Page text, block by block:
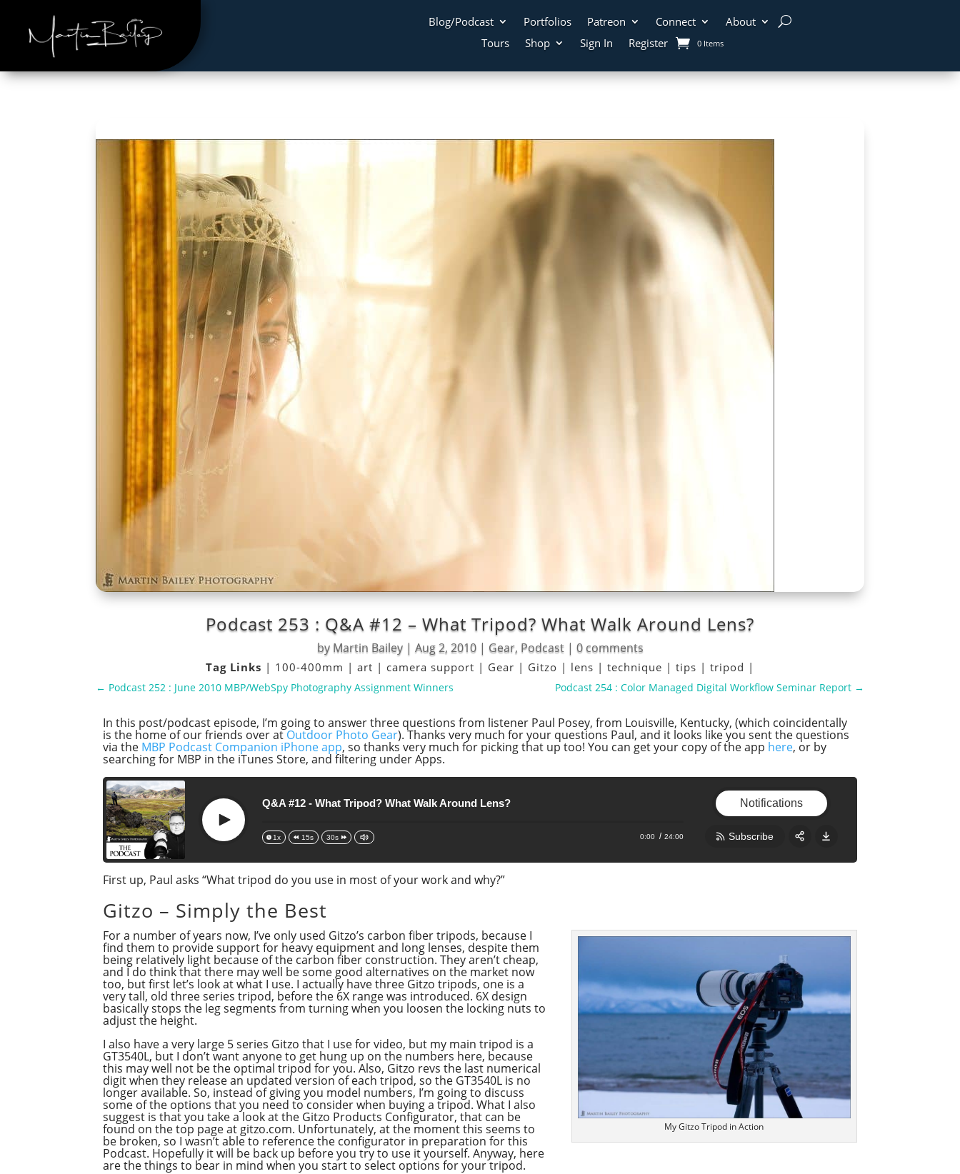
Blog/Podcast Portfolios Patreon Connect
About
Tours
Shop Sign In Register 0 Items
Podcast 253 : Q&A #12 – What Tripod? What Walk Around Lens?
by Martin Bailey| Aug 2, 2010| Gear, Podcast| 0 comments
Tag Links | 100-400mm | art | camera support | Gear | Gitzo | lens | technique | tips | tripod |
← Podcast 252 : June 2010 MBP/WebSpy Photography Assignment Winners Podcast 254 : Color Managed Digital Workflow Seminar Report→
In this post/podcast episode, I’m going to answer three questions from listener Paul Posey, from Louisville, Kentucky, (which coincidentally
is the home of our friends over atOutdoor Photo Gear). Thanks very much for your questions Paul, and it looks like you sent the questions
via the MBP Podcast Companion iPhone app, so thanks very much for picking that up too! You can get your copy of the app here, or by
searching for MBP in the iTunes Store, and filtering under Apps.
Play
Q&A #12 - What Tripod? What Walk Around Lens?
1x 15s 30s 0:00 24:00
Notifications
Subscribe
First up, Paul asks “What tripod do you use in most of your work and why?”
Gitzo – Simply the Best
My Gitzo Tripod in Action
For a number of years now, I’ve only used Gitzo’s carbon fiber tripods, because I
find them to provide support for heavy equipment and long lenses, despite them
being relatively light because of the carbon fiber construction. They aren’t cheap,
and I do think that there may well be some good alternatives on the market now
too, but first let’s look at what I use. I actually have three Gitzo tripods, one is a
very tall, old three series tripod, before the 6X range was introduced. 6X design
basically stops the leg segments from turning when you loosen the locking nuts to
adjust the height.
I also have a very large 5 series Gitzo that I use for video, but my main tripod is a
GT3540L, but I don’t want anyone to get hung up on the numbers here, because
this may well not be the optimal tripod for you. Also, Gitzo revs the last numerical
digit when they release an updated version of each tripod, so the GT3540L is no
longer available. So, instead of giving you model numbers, I’m going to discuss
some of the options that you need to consider when buying a tripod. What I also
suggest is that you take a look at the Gitzo Products Configurator, that can be
found on the top page at gitzo.com. Unfortunately, at the moment this seems to
be broken, so I wasn’t able to reference the configurator in preparation for this
Podcast. Hopefully it will be back up before you try to use it yourself. Anyway, here
are the things to bear in mind when you start to select options for your tripod.
Stitcher
Overcast